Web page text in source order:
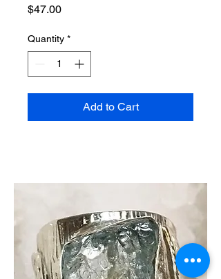
$47.00Price
Quantity *
Add to Cart